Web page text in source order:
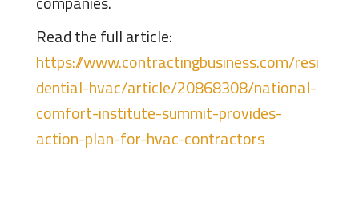
Read the full article:
https://www.contractingbusiness.com/resi
dential-hvac/article/20868308/national-
comfort-institute-summit-provides-
action-plan-for-hvac-contractors